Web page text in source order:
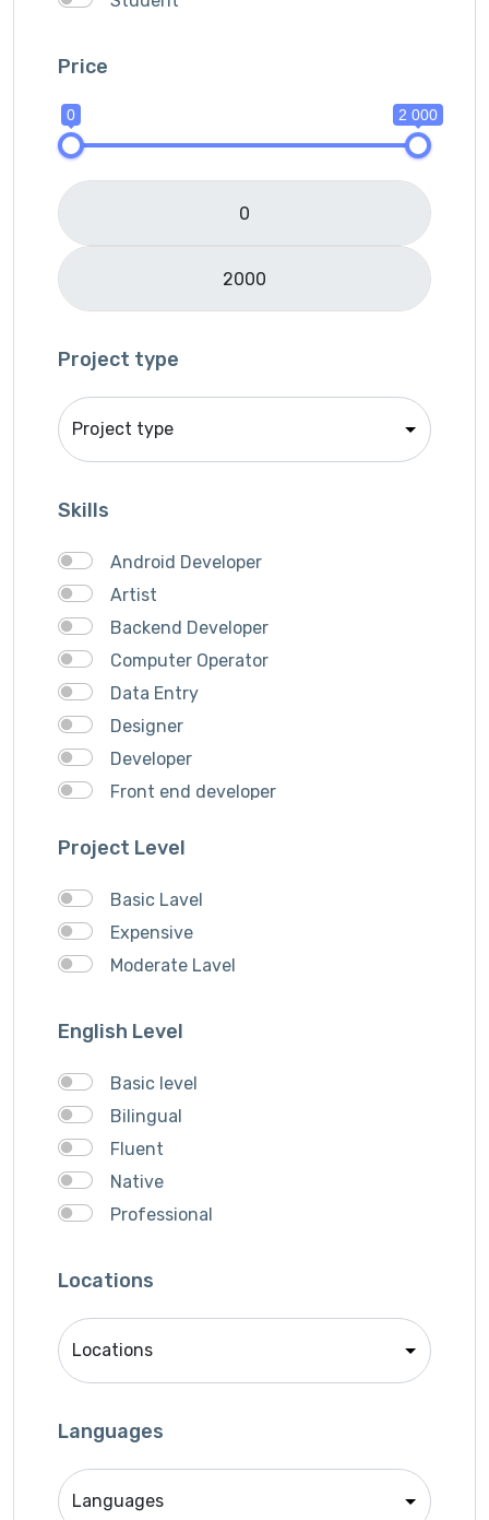
Lifestyle
Logo Design
Mobile APP Development
Music Director
PHP
Programming & Tech
Services
Price
0 2 000
Project type
Skills
Android Developer
Artist
Backend Developer
Computer Operator
Data Entry
Designer
Developer
Front end developer
Logo Design
Musician
QA Speciallist
Singer
Writter
Project Level
Basic Lavel
Expensive
Moderate Lavel
English Level
Basic level
Bilingual
Fluent
Native
Professional
Locations
Languages